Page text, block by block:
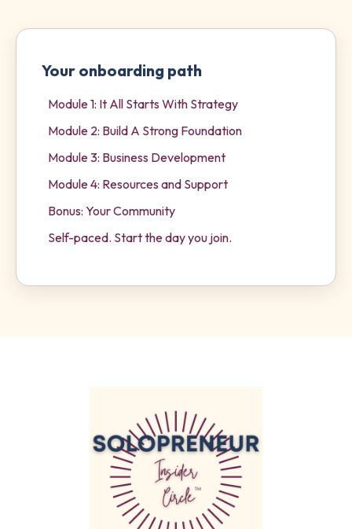
Your onboarding path
Module 1: It All Starts With Strategy
Module 2: Build A Strong Foundation
Module 3: Business Development
Module 4: Resources and Support
Bonus: Your Community
Self-paced. Start the day you join.